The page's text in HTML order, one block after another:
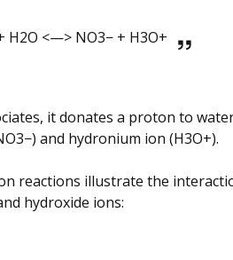
H2O <—> NO3− + H3O+
it donates a proton to
and hydronium ion (H3O+).
reactions illustrate the
hydroxide ions: